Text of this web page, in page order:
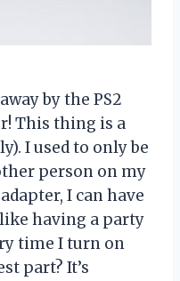
by the PS2
This thing is a
I used to only be
person on my
I can have
having a party
time I turn on
part? It’s